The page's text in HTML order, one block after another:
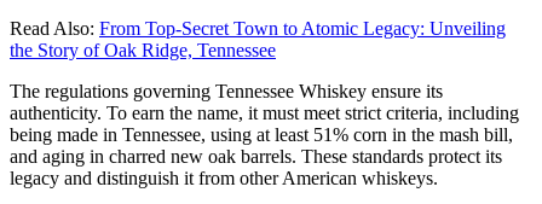
Read Also: From Top-Secret Town to Atomic Legacy: Unveiling
the Story of Oak Ridge, Tennessee
The regulations governing Tennessee Whiskey ensure its
authenticity. To earn the name, it must meet strict criteria, including
being made in Tennessee, using at least 51% corn in the mash bill,
and aging in charred new oak barrels. These standards protect its
legacy and distinguish it from other American whiskeys.